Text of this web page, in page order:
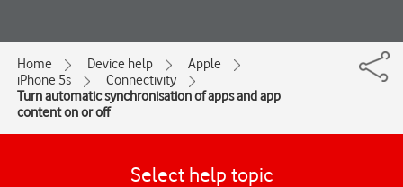
Home Device help
Apple
iPhone 5s
Connectivity
Turn automatic synchronisation of apps and app
content on or off
Select help topic